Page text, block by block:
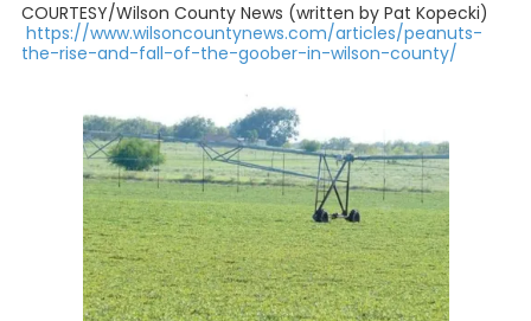
COURTESY/Wilson County News (written by Pat Kopecki)
https://www.wilsoncountynews.com/articles/peanuts-
the-rise-and-fall-of-the-goober-in-wilson-county/